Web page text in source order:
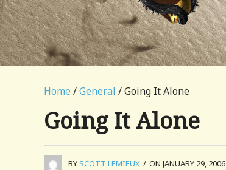
Home /General / Going It Alone
Going It Alone
BYSCOTT LEMIEUX / ON JANUARY 29, 2006